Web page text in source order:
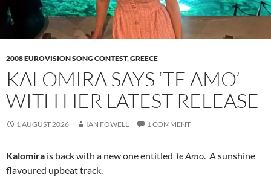
2008 EUROVISION SONG CONTEST,GREECE
KALOMIRA SAYS ‘TE AMO’
WITH HER LATEST RELEASE
1 AUGUST 2026 IAN FOWELL 1 COMMENT
Kalomira is back with a new one entitled Te Amo. A sunshine
flavoured upbeat track.